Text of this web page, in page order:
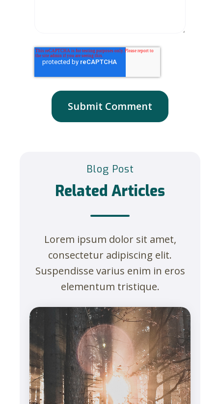
Blog Post
Related Articles
Lorem ipsum dolor sit amet,
consectetur adipiscing elit.
Suspendisse varius enim in eros
elementum tristique.